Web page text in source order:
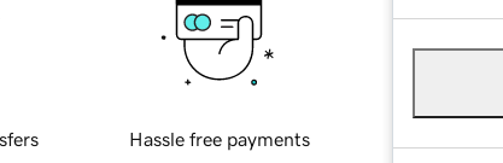
Hassle free payments